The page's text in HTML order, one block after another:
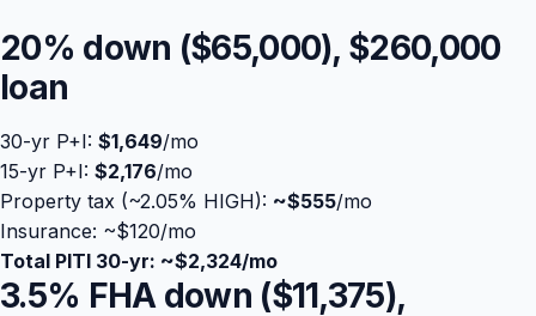
Blog
About
20% down ($65,000), $260,000
loan
30-yr P+I: $1,649/mo
15-yr P+I: $2,176/mo
Property tax (~2.05% HIGH): ~$555/mo
Insurance: ~$120/mo
Total PITI 30-yr: ~$2,324/mo
3.5% FHA down ($11,375),